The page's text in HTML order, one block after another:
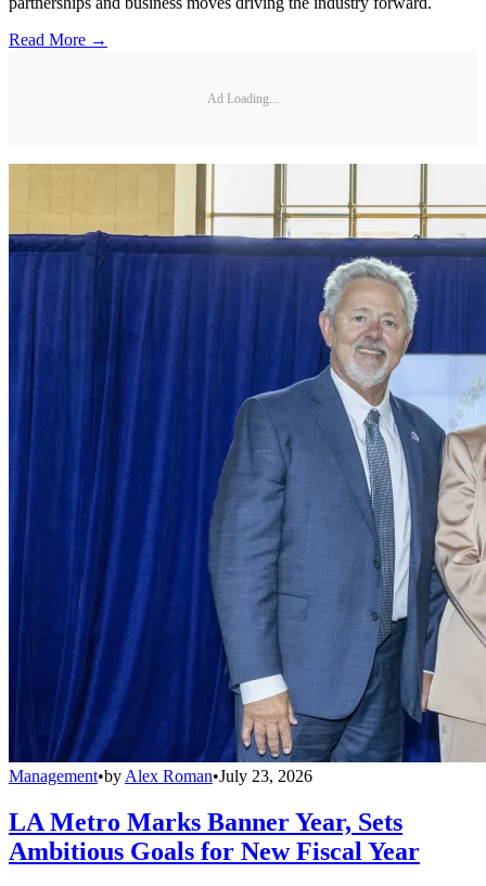
Read More →
Ad Loading...
Management•by Alex Roman•July 23, 2026
LA Metro Marks Banner Year, Sets
Ambitious Goals for New Fiscal Year